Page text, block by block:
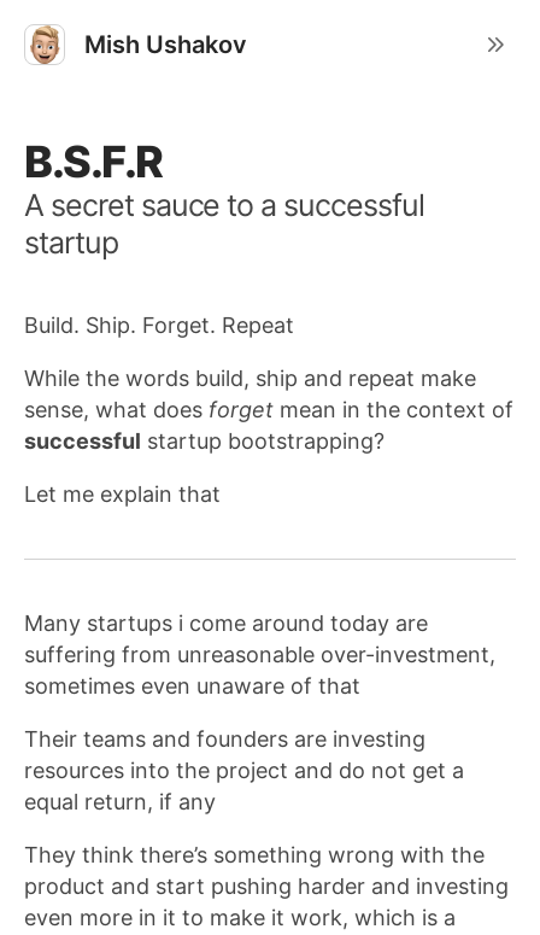
Mish Ushakov
B.S.F.R
A secret sauce to a successful
startup
Build. Ship. Forget. Repeat
While the words build, ship and repeat make
sense, what does forget mean in the context of
successful startup bootstrapping?
Let me explain that
Many startups i come around today are
suffering from unreasonable over-investment,
sometimes even unaware of that
Their teams and founders are investing
resources into the project and do not get a
equal return, if any
They think there’s something wrong with the
product and start pushing harder and investing
even more in it to make it work, which is a